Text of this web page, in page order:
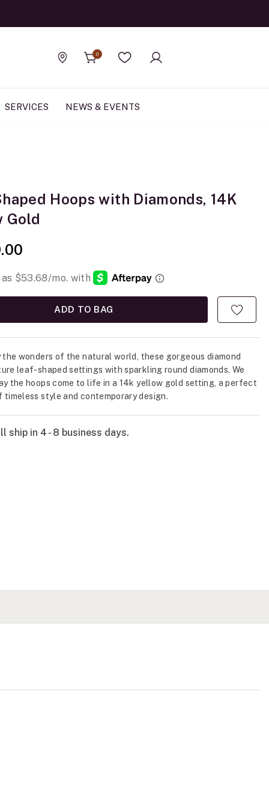
Find a store
0
Wishlist
SERVICES NEWS & EVENTS
Hoops with Diamonds, 14K
Gold
ADD TO BAG
the wonders of the natural world, these gorgeous diamond
leaf-shaped settings with sparkling round diamonds. We
the hoops come to life in a 14k yellow gold setting, a perfect
timeless style and contemporary design.
ship in 4 - 8 business days.